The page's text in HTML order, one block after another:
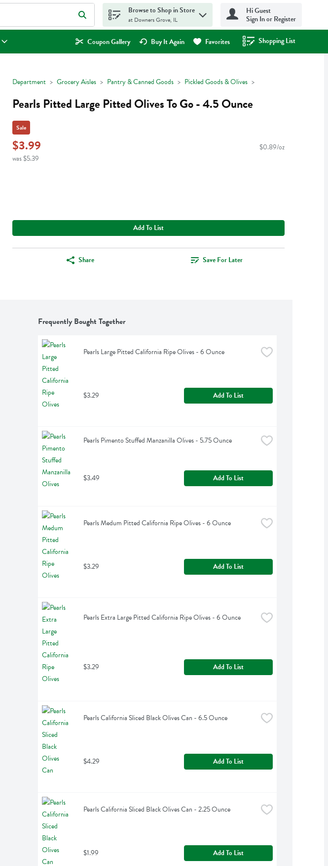
search term to find items.
Browse to Shop in Store
at Downers Grove, IL
Hi Guest
Sign In or Register
Coupon Gallery Buy It Again Favorites Shopping List
.
Department Grocery Aisles Pantry & Canned Goods Pickled Goods & Olives
Pearls Pitted Large Pitted Olives To Go - 4.5 Ounce
Sale
$3.99
was $5.39
$0.89/oz
Add To List
Share Save For Later
Frequently Bought Together
Pearls Large Pitted California Ripe Olives - 6 Ounce
$3.29 Add To List
Pearls Pimento Stuffed Manzanilla Olives - 5.75 Ounce
$3.49 Add To List
Pearls Medum Pitted California Ripe Olives - 6 Ounce
$3.29 Add To List
Pearls Extra Large Pitted California Ripe Olives - 6 Ounce
$3.29 Add To List
Pearls California Sliced Black Olives Can - 6.5 Ounce
$4.29 Add To List
Pearls California Sliced Black Olives Can - 2.25 Ounce
$1.99 Add To List